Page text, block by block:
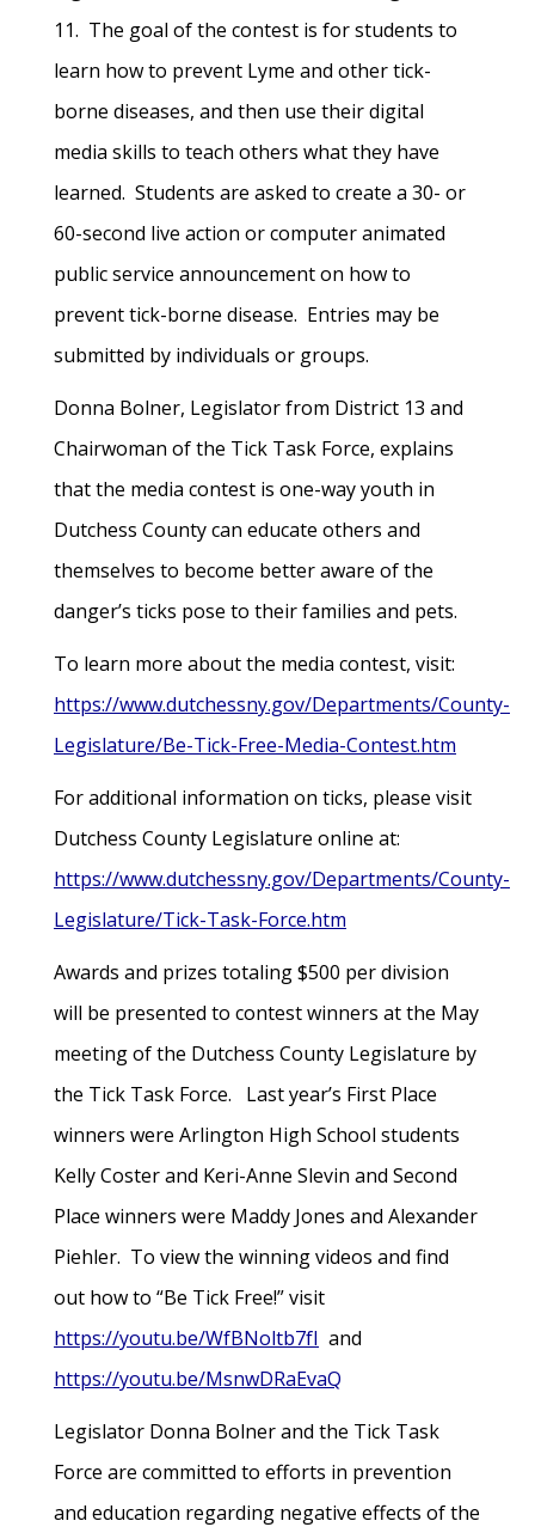
11. The goal of the contest is for students to
learn how to prevent Lyme and other tick-
borne diseases, and then use their digital
media skills to teach others what they have
learned. Students are asked to create a 30- or
60-second live action or computer animated
public service announcement on how to
prevent tick-borne disease. Entries may be
submitted by individuals or groups.
Donna Bolner, Legislator from District 13 and
Chairwoman of the Tick Task Force, explains
that the media contest is one-way youth in
Dutchess County can educate others and
themselves to become better aware of the
danger’s ticks pose to their families and pets.
To learn more about the media contest, visit:
https://www.dutchessny.gov/Departments/County-
Legislature/Be-Tick-Free-Media-Contest.htm
For additional information on ticks, please visit
Dutchess County Legislature online at:
https://www.dutchessny.gov/Departments/County-
Legislature/Tick-Task-Force.htm
Awards and prizes totaling $500 per division
will be presented to contest winners at the May
meeting of the Dutchess County Legislature by
the Tick Task Force. Last year’s First Place
winners were Arlington High School students
Kelly Coster and Keri-Anne Slevin and Second
Place winners were Maddy Jones and Alexander
Piehler. To view the winning videos and find
out how to “Be Tick Free!” visit
https://youtu.be/WfBNoltb7fI and
https://youtu.be/MsnwDRaEvaQ
Legislator Donna Bolner and the Tick Task
Force are committed to efforts in prevention
and education regarding negative effects of the